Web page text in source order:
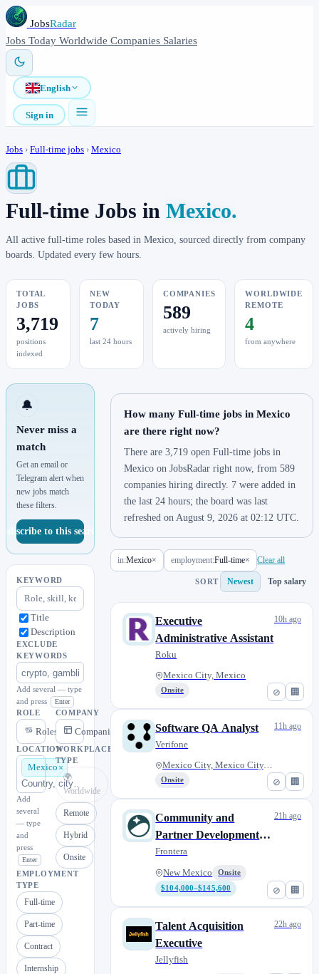
JobsRadar
Jobs Today Worldwide Companies Salaries
English
Sign in
Jobs › Full-time jobs › Mexico
Full-time Jobs in Mexico.
All active full-time roles based in Mexico, sourced directly from company
boards. Updated every few hours.
TOTAL
JOBS
3,719
positions
indexed
NEW
TODAY
7
last 24 hours
COMPANIES
589
actively hiring
WORLDWIDE
REMOTE
4
from anywhere
🔔
Never miss a
match
Get an email or
Telegram alert when
new jobs match
these filters.
Subscribe to this search
KEYWORD
Title
Description
EXCLUDE
KEYWORDS
Add several — type
and press
Enter
ROLE
Roles
COMPANY
Companies
LOCATION
Mexico
Add
several
— type
and
press
Enter
WORKPLACE
TYPE
🌍
Worldwide
Remote
Hybrid
Onsite
EMPLOYMENT
TYPE
Full-time
Part-time
Contract
Internship
How many Full-time jobs in Mexico
are there right now?
There are 3,719 open Full-time jobs in
Mexico on JobsRadar right now, from 589
companies hiring directly. 7 were added in
the last 24 hours; the board was last
refreshed on August 9, 2026 at 02:12 UTC.
in:Mexico× employment:Full-time× Clear all
SORT Newest Top salary
⊘ 🏢
Executive
Administrative Assistant
Roku
Mexico City, Mexico
Onsite
10h ago
⊘ 🏢
Software QA Analyst
Verifone
Mexico City, Mexico City, Mexi...
Onsite
11h ago
⊘ 🏢
Community and
Partner Development
Lead
Frontera
New Mexico
Onsite
$104,000–$145,600
21h ago
Talent Acquisition
Executive
Jellyfish
22h ago